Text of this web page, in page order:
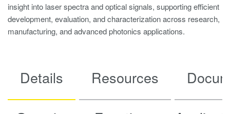
insight into laser spectra and optical signals, supporting efficient
development, evaluation, and characterization across research,
manufacturing, and advanced photonics applications.
Details Resources